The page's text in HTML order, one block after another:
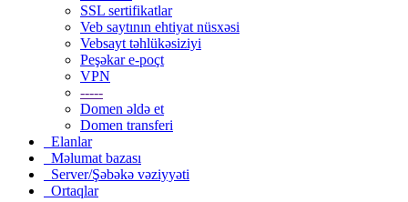
SSL sertifikatlar
Veb saytının ehtiyat nüsxəsi
Vebsayt təhlükəsiziyi
Peşəkar e-poçt
VPN
-----
Domen əldə et
Domen transferi
Elanlar
Məlumat bazası
Server/Şəbəkə vəziyyəti
Ortaqlar